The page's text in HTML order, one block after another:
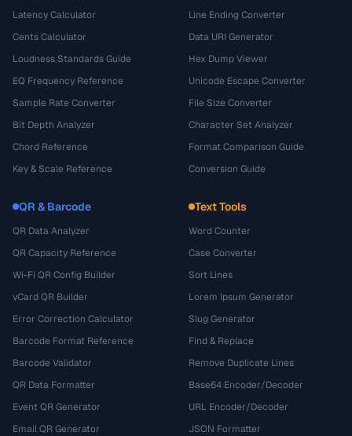
Latency Calculator
Cents Calculator
Loudness Standards Guide
EQ Frequency Reference
Sample Rate Converter
Bit Depth Analyzer
Chord Reference
Key & Scale Reference
Line Ending Converter
Data URI Generator
Hex Dump Viewer
Unicode Escape Converter
File Size Converter
Character Set Analyzer
Format Comparison Guide
Conversion Guide
QR & Barcode
QR Data Analyzer
QR Capacity Reference
Wi-Fi QR Config Builder
vCard QR Builder
Error Correction Calculator
Barcode Format Reference
Barcode Validator
QR Data Formatter
Event QR Generator
Email QR Generator
Text Tools
Word Counter
Case Converter
Sort Lines
Lorem Ipsum Generator
Slug Generator
Find & Replace
Remove Duplicate Lines
Base64 Encoder/Decoder
URL Encoder/Decoder
JSON Formatter